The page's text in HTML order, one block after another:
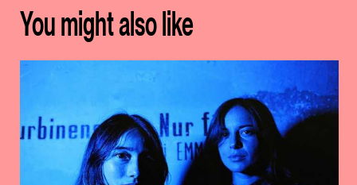
You might also like